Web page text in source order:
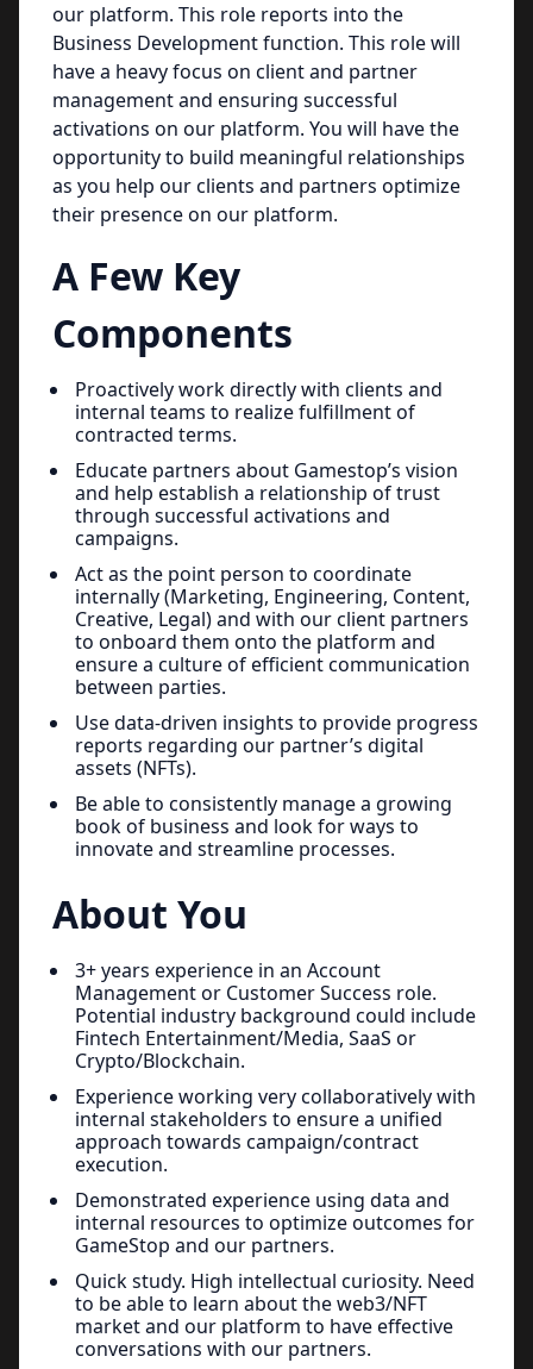
our platform. This role reports into the
Business Development function. This role will
have a heavy focus on client and partner
management and ensuring successful
activations on our platform. You will have the
opportunity to build meaningful relationships
as you help our clients and partners optimize
their presence on our platform.
A Few Key
Components
Proactively work directly with clients and
internal teams to realize fulfillment of
contracted terms.
Educate partners about Gamestop’s vision
and help establish a relationship of trust
through successful activations and
campaigns.
Act as the point person to coordinate
internally (Marketing, Engineering, Content,
Creative, Legal) and with our client partners
to onboard them onto the platform and
ensure a culture of efficient communication
between parties.
Use data-driven insights to provide progress
reports regarding our partner’s digital
assets (NFTs).
Be able to consistently manage a growing
book of business and look for ways to
innovate and streamline processes.
About You
3+ years experience in an Account
Management or Customer Success role.
Potential industry background could include
Fintech Entertainment/Media, SaaS or
Crypto/Blockchain.
Experience working very collaboratively with
internal stakeholders to ensure a unified
approach towards campaign/contract
execution.
Demonstrated experience using data and
internal resources to optimize outcomes for
GameStop and our partners.
Quick study. High intellectual curiosity. Need
to be able to learn about the web3/NFT
market and our platform to have effective
conversations with our partners.